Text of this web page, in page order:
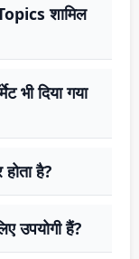
शामिल
भी दिया गया
है?
उपयोगी हैं?